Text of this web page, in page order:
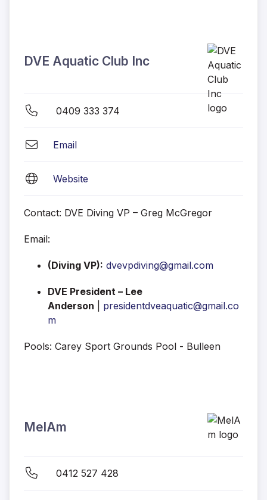
DVE Aquatic Club Inc
0409 333 374
Email
Website
Contact: DVE Diving VP – Greg McGregor
Email:
(Diving VP): dvevpdiving@gmail.com
DVE President – Lee
Anderson
presidentdveaquatic@gmail.co
m
Pools: Carey Sport Grounds Pool - Bulleen
MelAm
0412 527 428